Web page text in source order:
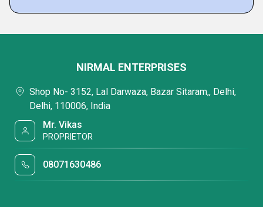
NIRMAL ENTERPRISES
Shop No- 3152, Lal Darwaza, Bazar Sitaram,, Delhi,
Delhi, 110006, India
Mr. Vikas
PROPRIETOR
08071630486